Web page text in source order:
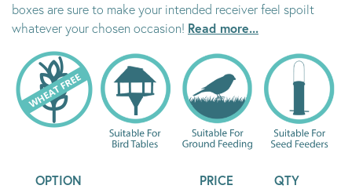
boxes are sure to make your intended receiver feel spoilt
whatever your chosen occasion! Read more...
OPTION PRICE QTY